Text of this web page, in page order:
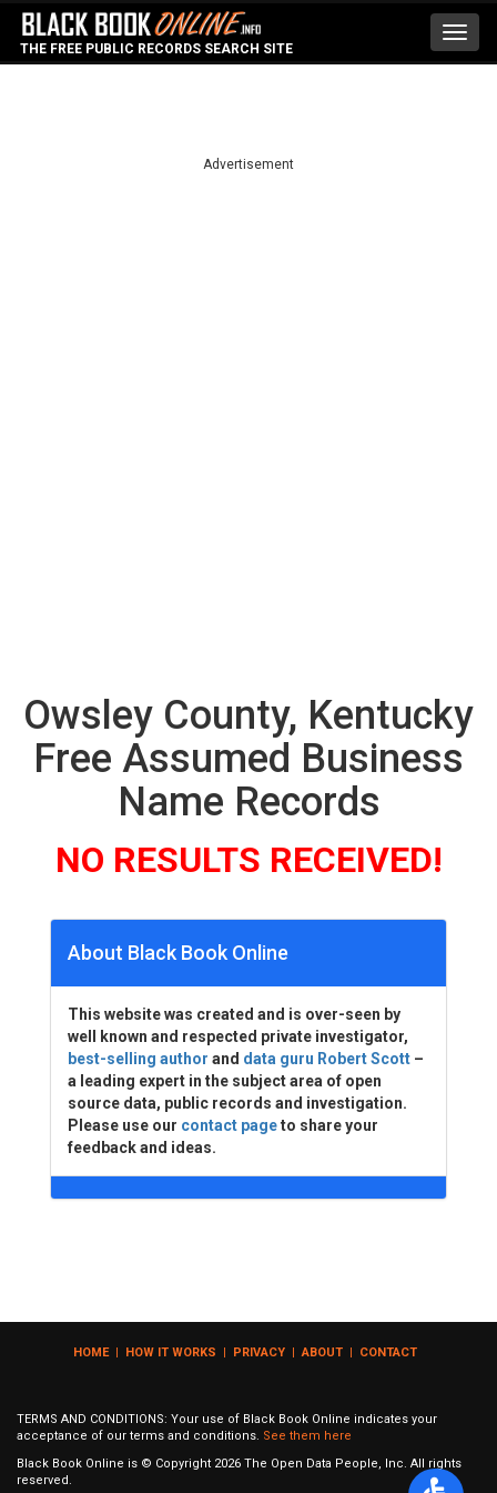
THE FREE PUBLIC RECORDS SEARCH SITE
Advertisement
Owsley County, Kentucky
Free Assumed Business
Name Records
NO RESULTS RECEIVED!
About Black Book Online
This website was created and is over-seen by
well known and respected private investigator,
best-selling author and data guru Robert Scott –
a leading expert in the subject area of open
source data, public records and investigation.
Please use our contact pageto share your
feedback and ideas.
HOME| HOW IT WORKS | PRIVACY | ABOUT | CONTACT
TERMS AND CONDITIONS: Your use of Black Book Online indicates your
acceptance of our terms and conditions. See them here
Black Book Online is © Copyright 2026 The Open Data People, Inc. All rights
reserved.